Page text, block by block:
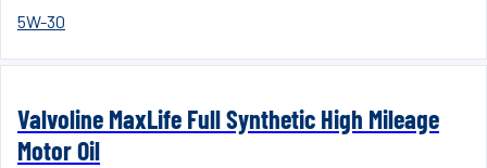
5W-30
Valvoline MaxLife Full Synthetic High Mileage
Motor Oil